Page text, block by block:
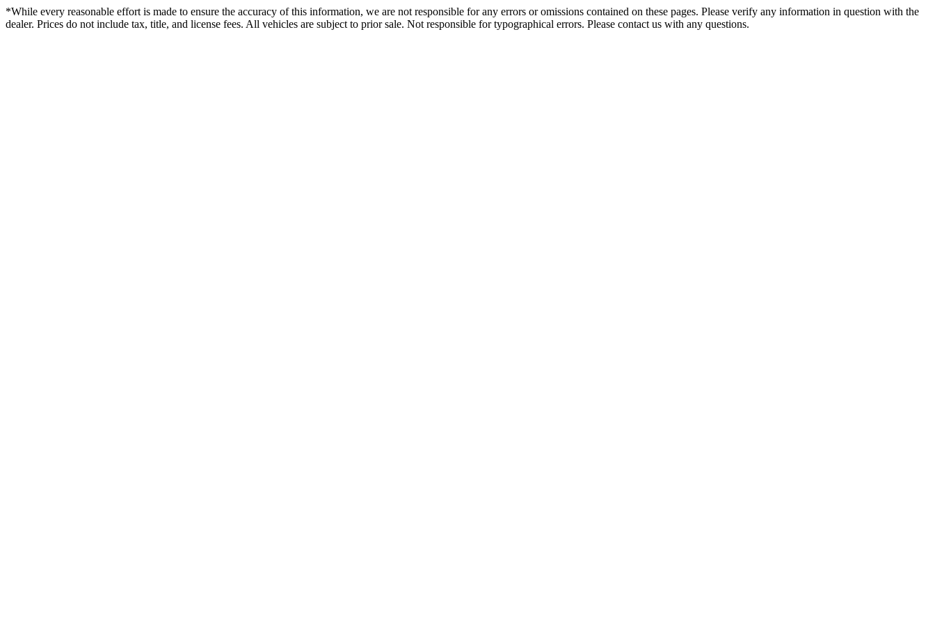
*While every reasonable effort is made to ensure the accuracy of this information, we are not responsible for any errors or omissions contained on these pages. Please verify any information in question with the
dealer. Prices do not include tax, title, and license fees. All vehicles are subject to prior sale. Not responsible for typographical errors. Please contact us with any questions.